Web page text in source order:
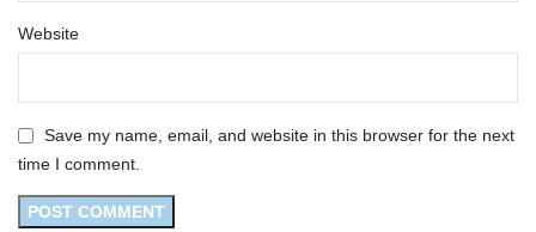
Website
Save my name, email, and website in this browser for the next
time I comment.